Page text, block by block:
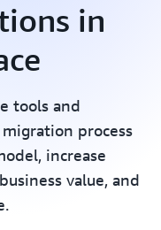
in
tools and
process
increase
value, and